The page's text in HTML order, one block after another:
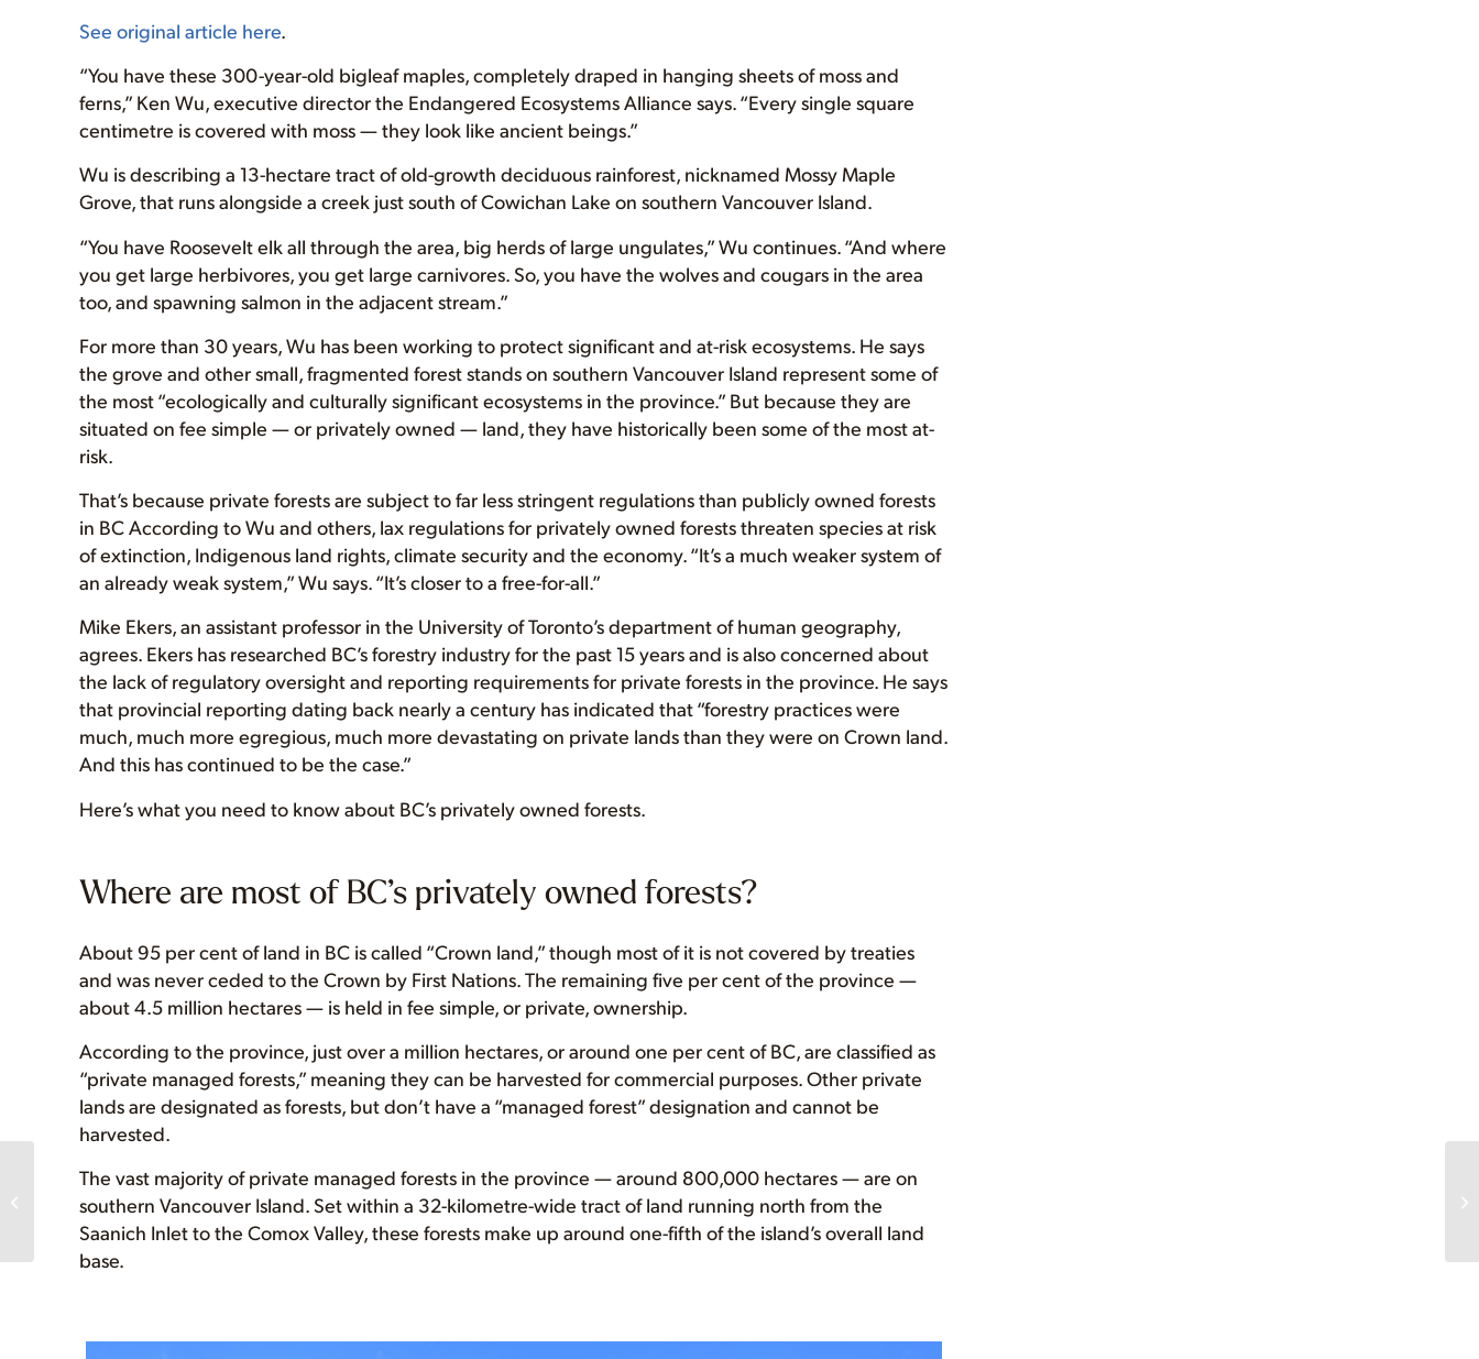
See original article here.
“You have these 300-year-old bigleaf maples, completely draped in hanging sheets of moss and
ferns,” Ken Wu, executive director the Endangered Ecosystems Alliance says. “Every single square
centimetre is covered with moss — they look like ancient beings.”
Wu is describing a 13-hectare tract of old-growth deciduous rainforest, nicknamed Mossy Maple
Grove, that runs alongside a creek just south of Cowichan Lake on southern Vancouver Island.
“You have Roosevelt elk all through the area, big herds of large ungulates,” Wu continues. “And where
you get large herbivores, you get large carnivores. So, you have the wolves and cougars in the area
too, and spawning salmon in the adjacent stream.”
For more than 30 years, Wu has been working to protect significant and at-risk ecosystems. He says
the grove and other small, fragmented forest stands on southern Vancouver Island represent some of
the most “ecologically and culturally significant ecosystems in the province.” But because they are
situated on fee simple — or privately owned — land, they have historically been some of the most at-
risk.
That’s because private forests are subject to far less stringent regulations than publicly owned forests
in BC According to Wu and others, lax regulations for privately owned forests threaten species at risk
of extinction, Indigenous land rights, climate security and the economy. “It’s a much weaker system of
an already weak system,” Wu says. “It’s closer to a free-for-all.”
Mike Ekers, an assistant professor in the University of Toronto’s department of human geography,
agrees. Ekers has researched BC’s forestry industry for the past 15 years and is also concerned about
the lack of regulatory oversight and reporting requirements for private forests in the province. He says
that provincial reporting dating back nearly a century has indicated that “forestry practices were
much, much more egregious, much more devastating on private lands than they were on Crown land.
And this has continued to be the case.”
Here’s what you need to know about BC’s privately owned forests.
Where are most of BC’s privately owned forests?
About 95 per cent of land in BC is called “Crown land,” though most of it is not covered by treaties
and was never ceded to the Crown by First Nations. The remaining five per cent of the province —
about 4.5 million hectares — is held in fee simple, or private, ownership.
According to the province, just over a million hectares, or around one per cent of BC, are classified as
“private managed forests,” meaning they can be harvested for commercial purposes. Other private
lands are designated as forests, but don’t have a “managed forest” designation and cannot be
harvested.
The vast majority of private managed forests in the province — around 800,000 hectares — are on
southern Vancouver Island. Set within a 32-kilometre-wide tract of land running north from the
Saanich Inlet to the Comox Valley, these forests make up around one-fifth of the island’s overall land
base.
We’re hiring door
canvassers in Victoria!